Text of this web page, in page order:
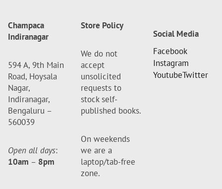
Champaca
Indiranagar
594 A, 9th Main
Road, Hoysala
Nagar,
Indiranagar,
Bengaluru –
560039
Open all days:
10am – 8pm
Store Policy
We do not
accept
unsolicited
requests to
stock self-
published books.
On weekends
we are a
laptop/tab-free
zone.
Social Media
Facebook
Instagram
YoutubeTwitter